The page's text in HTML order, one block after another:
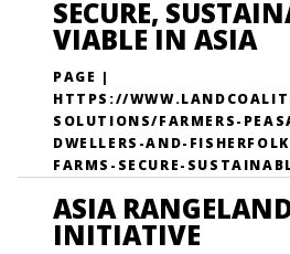
SECURE,
VIABLE IN ASIA
PAGE |
HTTPS://
SOLUTIONS/FARMERS-
DWELLERS-AND-
FARMS-SECURE-
ASIA
INITIATIVE